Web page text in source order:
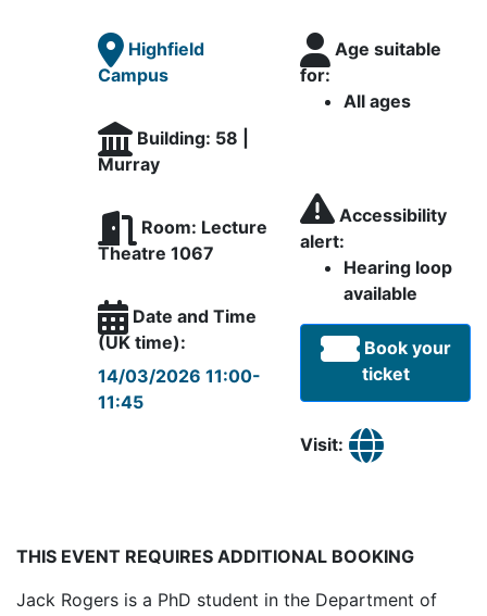
Highfield
Campus
Building: 58 |
Murray
Room: Lecture
Theatre 1067
Date and Time
(UK time):
14/03/2026 11:00-
11:45
Age suitable
for:
All ages
Accessibility
alert:
Hearing loop
available
Book your
ticket
Visit:
THIS EVENT REQUIRES ADDITIONAL BOOKING
Jack Rogers is a PhD student in the Department of